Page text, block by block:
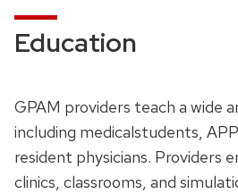
Education
GPAM providers teach a wide
including medicalstudents, APP
resident physicians. Providers
clinics, classrooms, and